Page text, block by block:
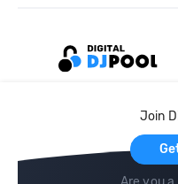
Join